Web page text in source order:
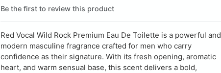
Be the first to review this product
Red Vocal Wild Rock Premium Eau De Toilette is a powerful and
modern masculine fragrance crafted for men who carry
confidence as their signature. With its fresh opening, aromatic
heart, and warm sensual base, this scent delivers a bold,